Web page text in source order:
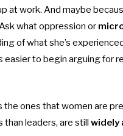
at work. And maybe
what oppression or
of what she’s
to begin arguing for
the ones that women are
leaders, are still widely